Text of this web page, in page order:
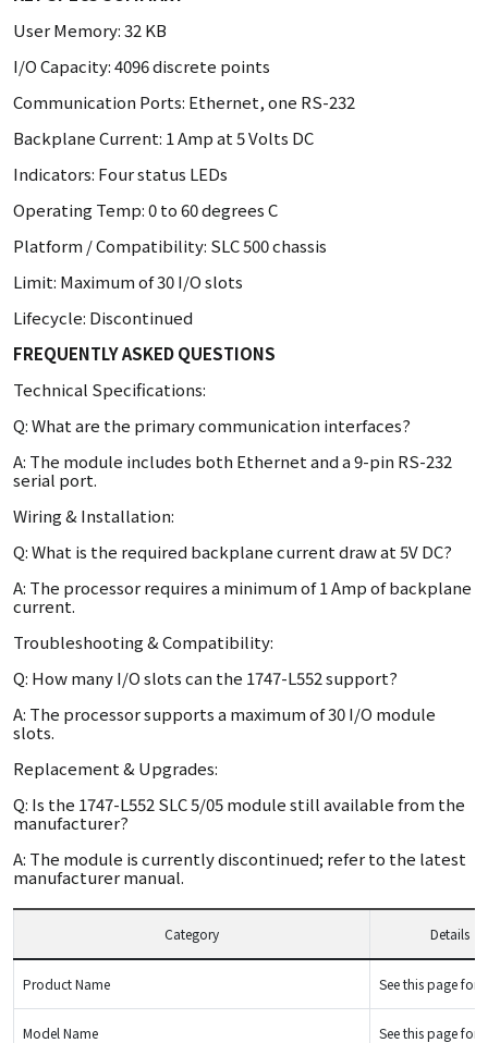
User Memory: 32 KB
I/O Capacity: 4096 discrete points
Communication Ports: Ethernet, one RS-232
Backplane Current: 1 Amp at 5 Volts DC
Indicators: Four status LEDs
Operating Temp: 0 to 60 degrees C
Platform / Compatibility: SLC 500 chassis
Limit: Maximum of 30 I/O slots
Lifecycle: Discontinued
FREQUENTLY ASKED QUESTIONS
Technical Specifications:
Q: What are the primary communication interfaces?
A: The module includes both Ethernet and a 9-pin RS-232
serial port.
Wiring & Installation:
Q: What is the required backplane current draw at 5V DC?
A: The processor requires a minimum of 1 Amp of backplane
current.
Troubleshooting & Compatibility:
Q: How many I/O slots can the 1747-L552 support?
A: The processor supports a maximum of 30 I/O module
slots.
Replacement & Upgrades:
Q: Is the 1747-L552 SLC 5/05 module still available from the
manufacturer?
A: The module is currently discontinued; refer to the latest
manufacturer manual.
Category Details
Product Name See this page for
Model Name See this page for